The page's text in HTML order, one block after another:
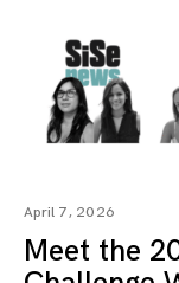
April 7, 2026
Meet the